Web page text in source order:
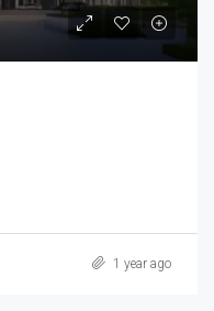
1 year ago